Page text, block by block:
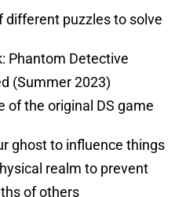
different puzzles to solve
Phantom Detective
(Summer 2023)
of the original DS game
ghost to influence things
realm to prevent
of others